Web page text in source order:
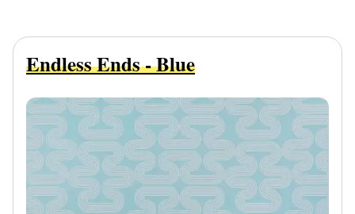
Endless Ends - Blue